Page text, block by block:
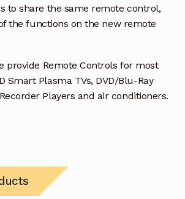
to share the same remote control,
the functions on the new remote
provide Remote Controls for most
Smart Plasma TVs, DVD/Blu-Ray
Recorder Players and air conditioners.